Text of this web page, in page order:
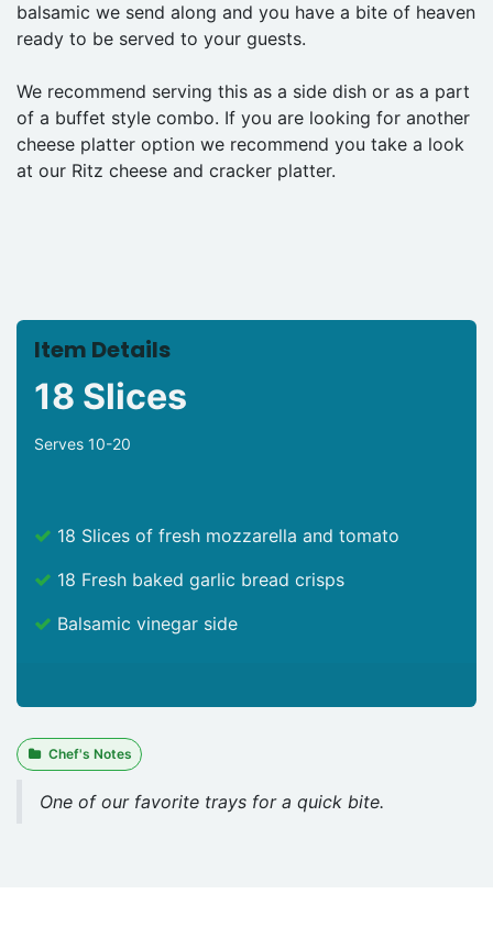
balsamic we send along and you have a bite of heaven
ready to be served to your guests.
We recommend serving this as a side dish or as a part
of a buffet style combo. If you are looking for another
cheese platter option we recommend you take a look
at our Ritz cheese and cracker platter.
Item Details
18 Slices
Serves 10-20
18 Slices of fresh mozzarella and tomato
18 Fresh baked garlic bread crisps
Balsamic vinegar side
Chef's Notes
One of our favorite trays for a quick bite.